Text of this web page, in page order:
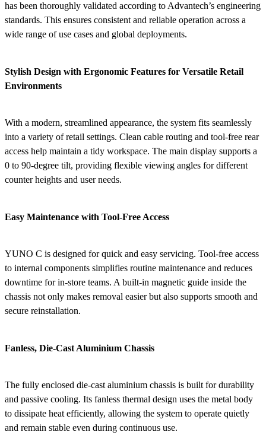
has been thoroughly validated according to Advantech’s engineering
standards. This ensures consistent and reliable operation across a
wide range of use cases and global deployments.
Stylish Design with Ergonomic Features for Versatile Retail
Environments
With a modern, streamlined appearance, the system fits seamlessly
into a variety of retail settings. Clean cable routing and tool-free rear
access help maintain a tidy workspace. The main display supports a
0 to 90-degree tilt, providing flexible viewing angles for different
counter heights and user needs.
Easy Maintenance with Tool-Free Access
YUNO C is designed for quick and easy servicing. Tool-free access
to internal components simplifies routine maintenance and reduces
downtime for in-store teams. A built-in magnetic guide inside the
chassis not only makes removal easier but also supports smooth and
secure reinstallation.
Fanless, Die-Cast Aluminium Chassis
The fully enclosed die-cast aluminium chassis is built for durability
and passive cooling. Its fanless thermal design uses the metal body
to dissipate heat efficiently, allowing the system to operate quietly
and remain stable even during continuous use.